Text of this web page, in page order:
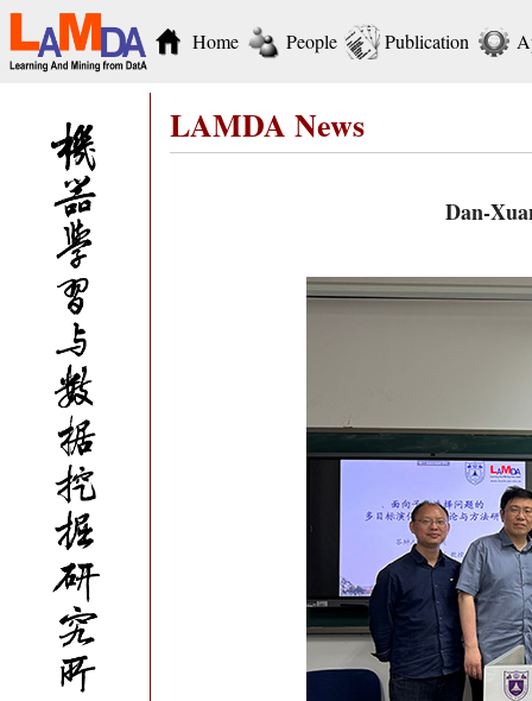
Home People Publication
LAMDA News
Dan-